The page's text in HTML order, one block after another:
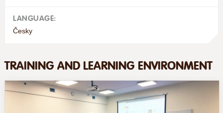
LANGUAGE:
Česky
TRAINING AND LEARNING ENVIRONMENT